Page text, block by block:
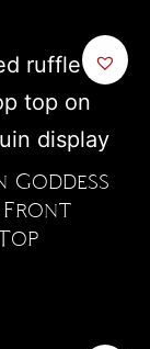
Goddess
Front